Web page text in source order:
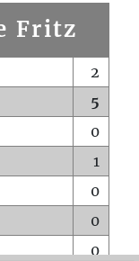
Fritz
2
5
0
1
0
0
0